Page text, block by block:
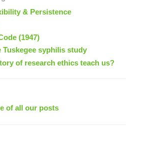
& Persistence
(1947)
Tuskegee syphilis study
of research ethics teach us?
of all our posts